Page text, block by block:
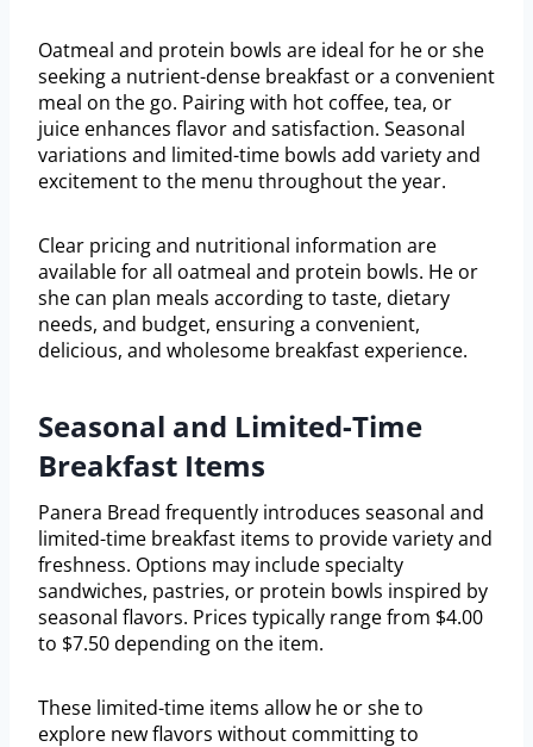
Oatmeal and protein bowls are ideal for he or she
seeking a nutrient-dense breakfast or a convenient
meal on the go. Pairing with hot coffee, tea, or
juice enhances flavor and satisfaction. Seasonal
variations and limited-time bowls add variety and
excitement to the menu throughout the year.
Clear pricing and nutritional information are
available for all oatmeal and protein bowls. He or
she can plan meals according to taste, dietary
needs, and budget, ensuring a convenient,
delicious, and wholesome breakfast experience.
Seasonal and Limited-Time
Breakfast Items
Panera Bread frequently introduces seasonal and
limited-time breakfast items to provide variety and
freshness. Options may include specialty
sandwiches, pastries, or protein bowls inspired by
seasonal flavors. Prices typically range from $4.00
to $7.50 depending on the item.
These limited-time items allow he or she to
explore new flavors without committing to